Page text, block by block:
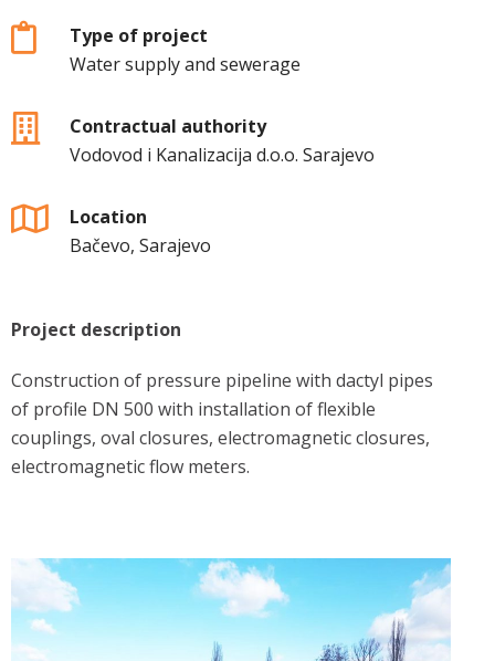
Type of project
Water supply and sewerage
Contractual authority
Vodovod i Kanalizacija d.o.o. Sarajevo
Location
Bačevo, Sarajevo
Project description
Construction of pressure pipeline with dactyl pipes
of profile DN 500 with installation of flexible
couplings, oval closures, electromagnetic closures,
electromagnetic flow meters.